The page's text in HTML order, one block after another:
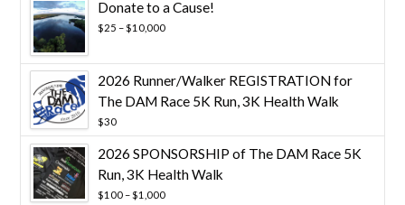
Donate to a Cause!
$25 –$10,000Price
$10,000
2026 Runner/Walker REGISTRATION for
The DAM Race 5K Run, 3K Health Walk
$30
2026 SPONSORSHIP of The DAM Race 5K
Run, 3K Health Walk
$100 –$1,000Price